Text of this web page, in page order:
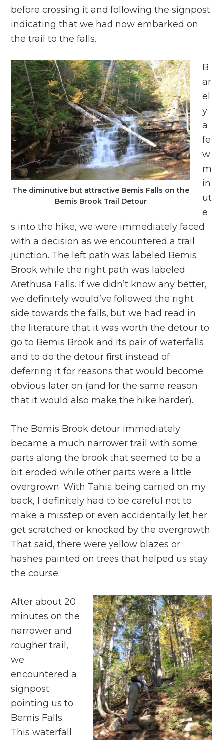
before crossing it and following the signpost
indicating that we had now embarked on
the trail to the falls.
The diminutive but attractive Bemis Falls on the
Bemis Brook Trail Detour
B
ar
el
y
a
fe
w
m
in
ut
e
s into the hike, we were immediately faced
with a decision as we encountered a trail
junction. The left path was labeled Bemis
Brook while the right path was labeled
Arethusa Falls. If we didn’t know any better,
we definitely would’ve followed the right
side towards the falls, but we had read in
the literature that it was worth the detour to
go to Bemis Brook and its pair of waterfalls
and to do the detour first instead of
deferring it for reasons that would become
obvious later on (and for the same reason
that it would also make the hike harder).
The Bemis Brook detour immediately
became a much narrower trail with some
parts along the brook that seemed to be a
bit eroded while other parts were a little
overgrown. With Tahia being carried on my
back, I definitely had to be careful not to
make a misstep or even accidentally let her
get scratched or knocked by the overgrowth.
That said, there were yellow blazes or
hashes painted on trees that helped us stay
the course.
After about 20
minutes on the
narrower and
rougher trail,
we
encountered a
signpost
pointing us to
Bemis Falls.
This waterfall